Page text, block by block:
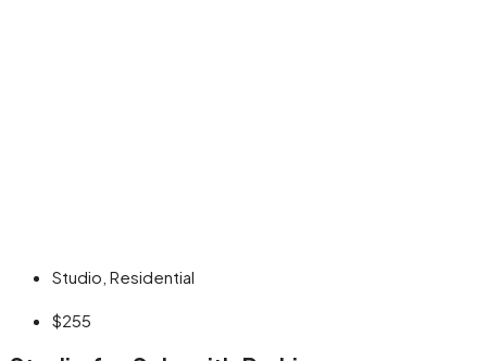
Studio, Residential
$255